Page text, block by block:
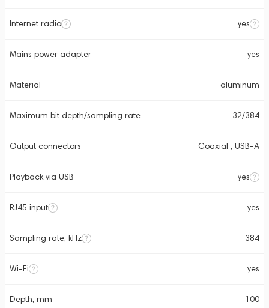
Internet radio yes
Mains power adapter yes
Material aluminum
Maximum bit depth/sampling rate 32/384
Output connectors Coaxial , USB-A
Playback via USB yes
RJ45 input yes
Sampling rate, kHz 384
Wi-Fi yes
Depth, mm 100